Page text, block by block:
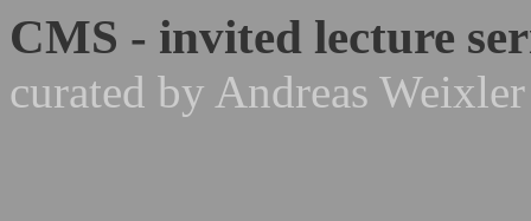
CMS - invited lecture
curated by Andreas Weixler